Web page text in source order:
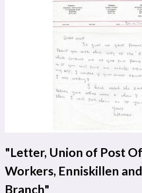
"Letter, Union of Post
Workers, Enniskillen
Branch"